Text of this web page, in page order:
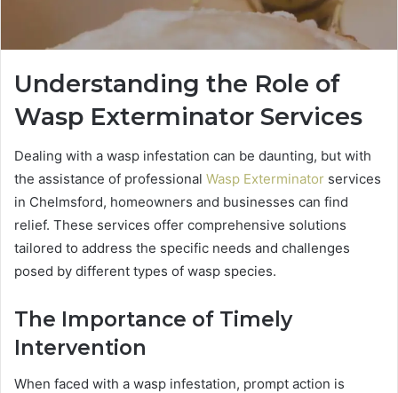
Understanding the Role of
Wasp Exterminator Services
Dealing with a wasp infestation can be daunting, but with
the assistance of professional Wasp Exterminator services
in Chelmsford, homeowners and businesses can find
relief. These services offer comprehensive solutions
tailored to address the specific needs and challenges
posed by different types of wasp species.
The Importance of Timely
Intervention
When faced with a wasp infestation, prompt action is